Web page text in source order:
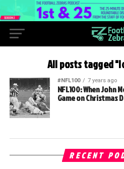
All posts tagged
#NFL100 7 years ago
NFL100: When John
Game on Christmas
RECENT